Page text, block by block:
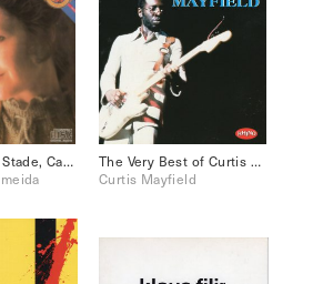
Frederica Von Stade, Canteloube, Chants D’Auvergne Vol.1
The Very Best of Curtis Mayfield
Curtis Mayfield